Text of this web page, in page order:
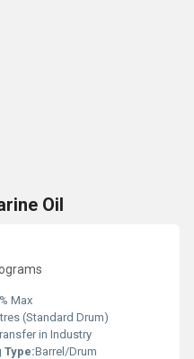
Oil
Max
(Standard Drum)
in Industry
Type:Barrel/Drum